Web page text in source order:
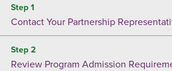
Step 1
Contact Your Partnership
Step 2
Review Program Admission